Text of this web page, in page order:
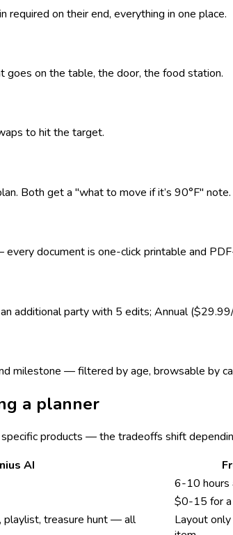
on their end, everything in one place.
on the table, the door, the food station.
to hit the target.
Both get a "what to move if it’s 90°F" note.
document is one-click printable and
additional party with 5 edits; Annual
milestone — filtered by age, browsable by
a planner
products — the tradeoffs shift
AI
6-10 hours
$0-15 for a
playlist, treasure hunt — all
Layout